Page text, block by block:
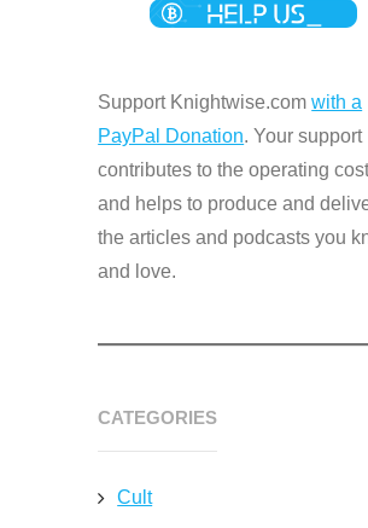
Support Knightwise.comwith a
PayPal Donation. Your support
contributes to the operating
and helps to produce and
the articles and podcasts you
and love.
CATEGORIES
Cult